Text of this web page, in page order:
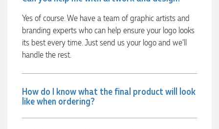
Yes of course. We have a team of graphic artists and
branding experts who can help ensure your logo looks
its best every time. Just send us your logo and we’ll
handle the rest.
How do I know what the final product will look
like when ordering?
Verified Customer
Lauren Aughton looks after all of our orders, which include a
wide range of products, and she is always an absolute
arrives exactly as expected, with outstanding quality and
attention to detail. We couldn't be happier with both the
products and the exceptional customer service we receive.
recommend Lauren to anyone looking for quality products